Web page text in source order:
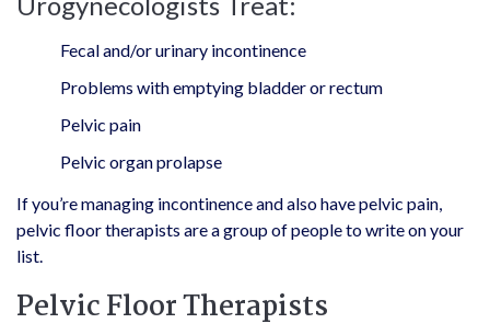
Fecal and/or urinary incontinence
Problems with emptying bladder or rectum
Pelvic pain
Pelvic organ prolapse
If you’re managing incontinence and also have pelvic pain,
pelvic floor therapists are a group of people to write on your
list.
Pelvic Floor Therapists